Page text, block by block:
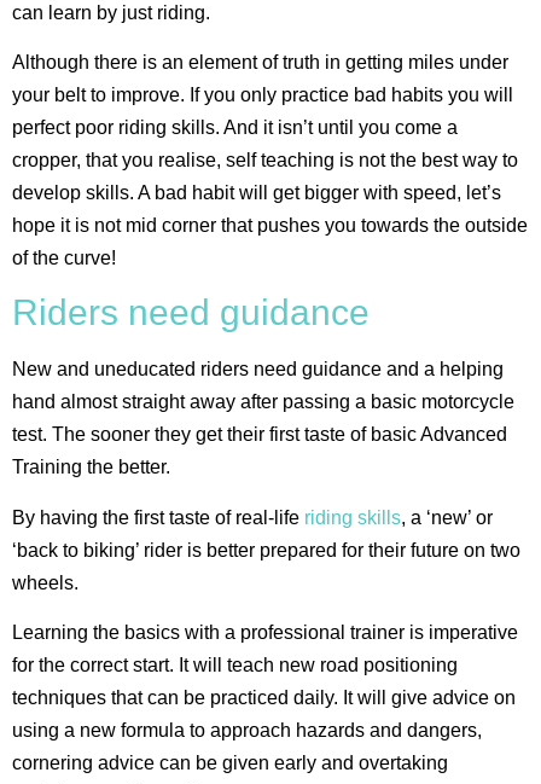
can learn by just riding.
Although there is an element of truth in getting miles under
your belt to improve. If you only practice bad habits you will
perfect poor riding skills. And it isn’t until you come a
cropper, that you realise, self teaching is not the best way to
develop skills. A bad habit will get bigger with speed, let’s
hope it is not mid corner that pushes you towards the outside
of the curve!
Riders need guidance
New and uneducated riders need guidance and a helping
hand almost straight away after passing a basic motorcycle
test. The sooner they get their first taste of basic Advanced
Training the better.
By having the first taste of real-life riding skills, a ‘new’ or
‘back to biking’ rider is better prepared for their future on two
wheels.
Learning the basics with a professional trainer is imperative
for the correct start. It will teach new road positioning
techniques that can be practiced daily. It will give advice on
using a new formula to approach hazards and dangers,
cornering advice can be given early and overtaking